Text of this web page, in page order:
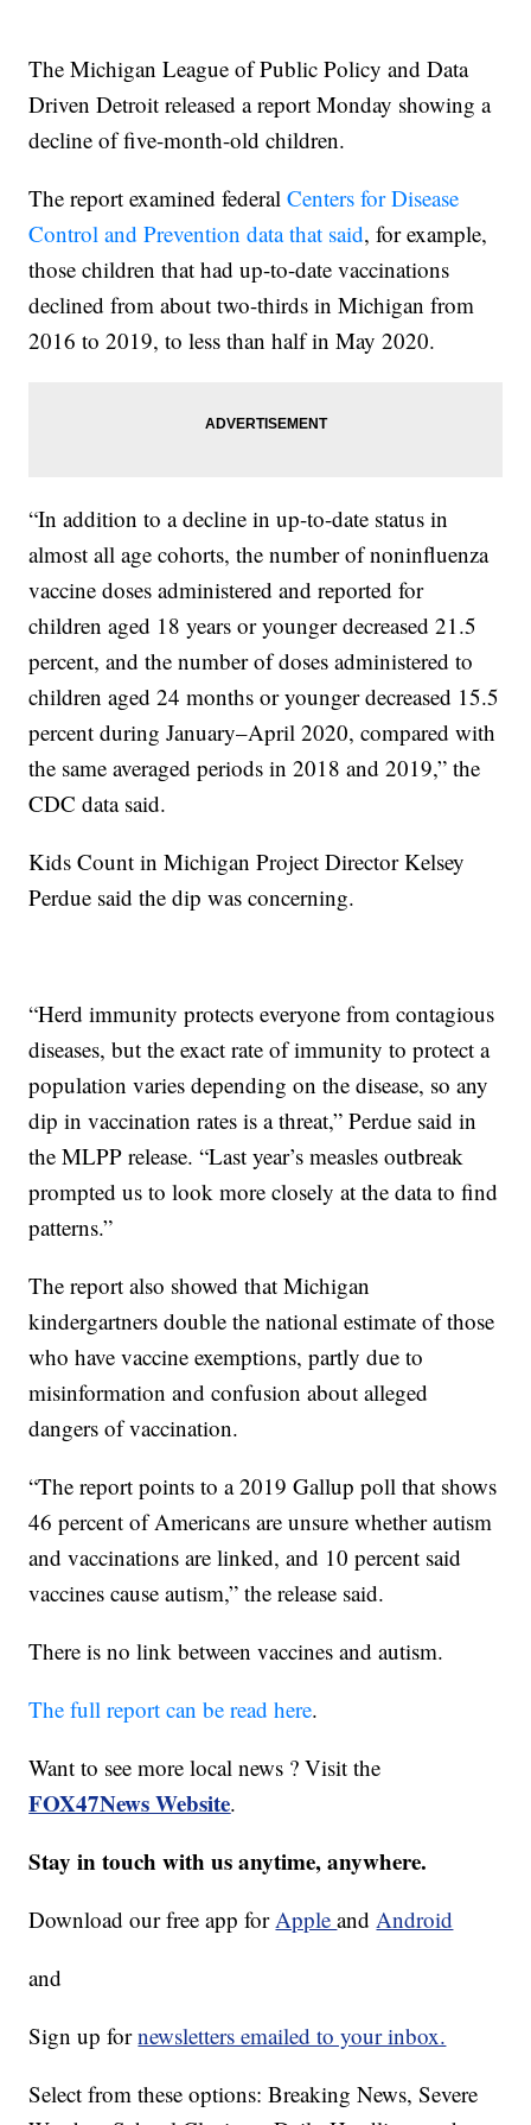
The Michigan League of Public Policy and Data
Driven Detroit released a report Monday showing a
decline of five-month-old children.
The report examined federalCenters for Disease
Control and Prevention data that said, for example,
those children that had up-to-date vaccinations
declined from about two-thirds in Michigan from
2016 to 2019, to less than half in May 2020.
“In addition to a decline in up-to-date status in
almost all age cohorts, the number of noninfluenza
vaccine doses administered and reported for
children aged 18 years or younger decreased 21.5
percent, and the number of doses administered to
children aged 24 months or younger decreased 15.5
percent during January–April 2020, compared with
the same averaged periods in 2018 and 2019,” the
CDC data said.
Kids Count in Michigan Project Director Kelsey
Perdue said the dip was concerning.
“Herd immunity protects everyone from contagious
diseases, but the exact rate of immunity to protect a
population varies depending on the disease, so any
dip in vaccination rates is a threat,” Perdue said in
the MLPP release. “Last year’s measles outbreak
prompted us to look more closely at the data to find
patterns.”
The report also showed that Michigan
kindergartners double the national estimate of those
who have vaccine exemptions, partly due to
misinformation and confusion about alleged
dangers of vaccination.
“The report points to a 2019 Gallup poll that shows
46 percent of Americans are unsure whether autism
and vaccinations are linked, and 10 percent said
vaccines cause autism,” the release said.
There is no link between vaccines and autism.
The full report can be read here.
Want to see more local news ? Visit the
FOX47News Website.
Stay in touch with us anytime, anywhere.
Download our free app forAppleandAndroid
and
Sign up fornewsletters emailed to your inbox.
Select from these options: Breaking News, Severe